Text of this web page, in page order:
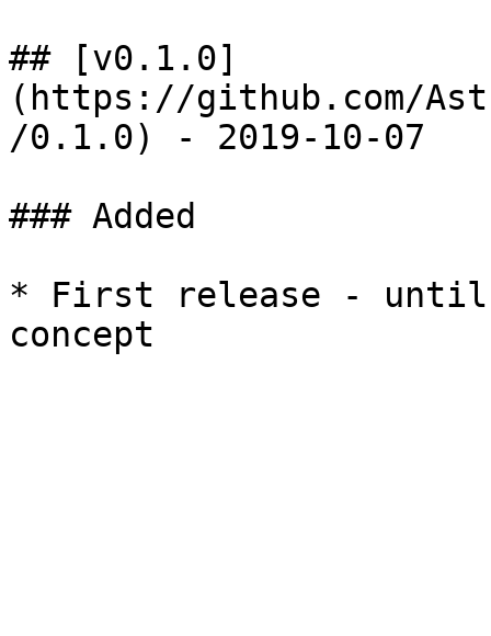
## [v0.1.0]
(https://github.com/
/0.1.0) - 2019-10-07
### Added
* First release -